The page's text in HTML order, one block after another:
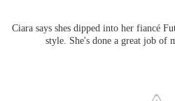
Ciara says shes dipped into her fiancé
style. She's done a great job of